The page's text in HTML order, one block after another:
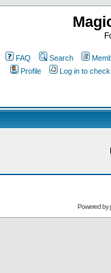
FAQ Search
Profile
Log in to
Powered by